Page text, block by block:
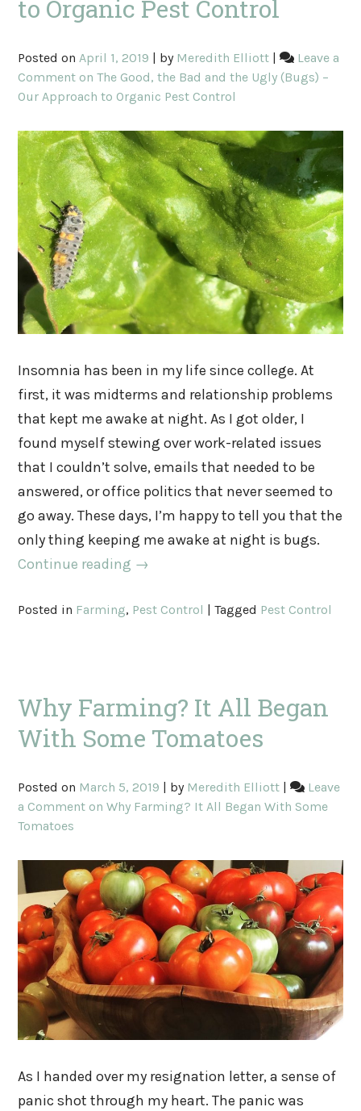
to Organic Pest Control
Posted on April 1, 2019 | by Meredith Elliott |
Leave a
Comment on The Good, the Bad and the Ugly (Bugs) –
Our Approach to Organic Pest Control
Insomnia has been in my life since college. At
first, it was midterms and relationship problems
that kept me awake at night. As I got older, I
found myself stewing over work-related issues
that I couldn’t solve, emails that needed to be
answered, or office politics that never seemed to
go away. These days, I’m happy to tell you that the
only thing keeping me awake at night is bugs.
Continue reading →
Posted in Farming, Pest Control |Tagged Pest Control
Why Farming? It All Began
With Some Tomatoes
Posted on March 5, 2019 by Meredith Elliott |
Leave
a Comment on Why Farming? It All Began With Some
Tomatoes
As I handed over my resignation letter, a sense of
panic shot through my heart. The panic was